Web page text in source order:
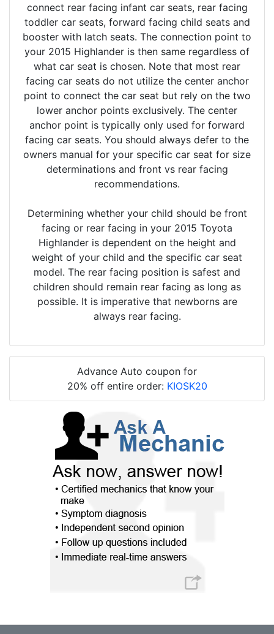
connect rear facing infant car seats, rear facing
toddler car seats, forward facing child seats and
booster with latch seats. The connection point to
your 2015 Highlander is then same regardless of
what car seat is chosen. Note that most rear
facing car seats do not utilize the center anchor
point to connect the car seat but rely on the two
lower anchor points exclusively. The center
anchor point is typically only used for forward
facing car seats. You should always defer to the
owners manual for your specific car seat for size
determinations and front vs rear facing
recommendations.
Determining whether your child should be front
facing or rear facing in your 2015 Toyota
Highlander is dependent on the height and
weight of your child and the specific car seat
model. The rear facing position is safest and
children should remain rear facing as long as
possible. It is imperative that newborns are
always rear facing.
Advance Auto coupon for
20% off entire order: KIOSK20